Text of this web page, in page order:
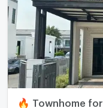
🔥 Townhome for